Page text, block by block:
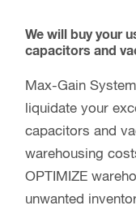
We will buy your
capacitors and
Max-Gain
liquidate your
capacitors and
warehousing
OPTIMIZE
unwanted